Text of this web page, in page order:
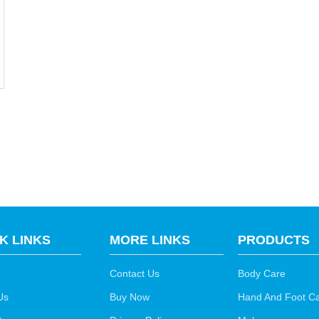
LINKS MORE LINKS
Contact Us
Buy Now
PRODUCTS
Body Care
Hand And Foot